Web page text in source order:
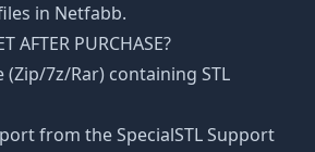
in Netfabb.
AFTER PURCHASE?
(Zip/7z/Rar) containing STL
from the SpecialSTL Support